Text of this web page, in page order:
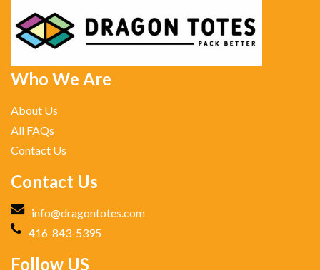
Who We Are
About Us
All FAQs
Contact Us
Contact Us
info@dragontotes.com
416-843-5395
Follow US